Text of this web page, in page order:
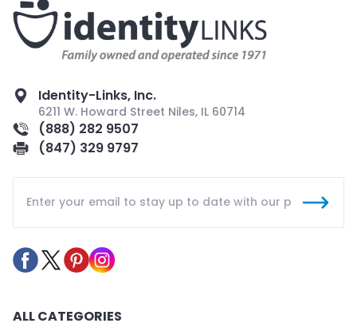
Identity-Links, Inc.
6211 W. Howard Street Niles, IL 60714
(888) 282 9507
(847) 329 9797
ALL CATEGORIES